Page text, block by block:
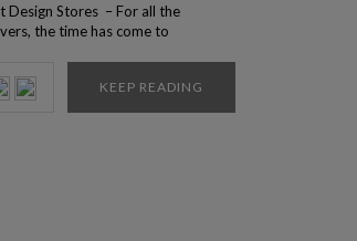
Design Stores – For all the
the time has come to
selection of bespoke
KEEP READING